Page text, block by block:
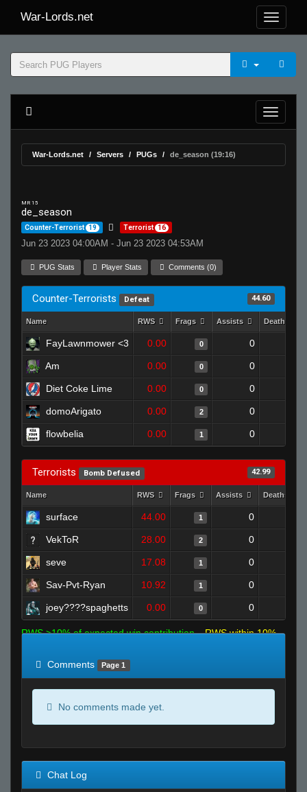
War-Lords.net
War-Lords.net Servers PUGs de_season (19:16)
MR 15
de_season
Counter-Terrorist 19 Terrorist 16
Jun 23 2023 04:00AM - Jun 23 2023 04:53AM
PUG Stats Player Stats Comments (0)
Counter-Terrorists Defeat 44.60
Name RWS Frags Assists Deaths
FayLawnmower <3 0.00 0 0
Am 0.00 0 0
Diet Coke Lime 0.00 0 0
domoArigato 0.00 2 0
flowbelia 0.00 1 0
Terrorists Bomb Defused 42.99
Name RWS Frags Assists Deaths
surface 44.00 1 0
VekToR 28.00 2 0
seve 17.08 1 0
Sav-Pvt-Ryan 10.92 1 0
joey????spaghetts 0.00 0 0
RWS >10% of expected win contribution
RWS within 10%
Comments
Page 1
No comments made yet.
Chat Log